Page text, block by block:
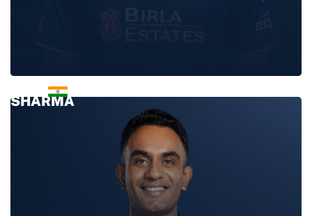
ISHANT
SHARMA